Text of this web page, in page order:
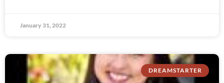
January 31, 2022
DREAMSTARTER